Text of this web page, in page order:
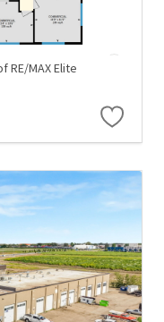
RE/MAX Elite